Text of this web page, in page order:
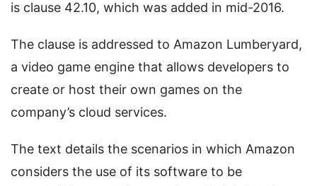
is clause 42.10, which was added in mid-2016.
The clause is addressed to Amazon Lumberyard,
a video game engine that allows developers to
create or host their own games on the
company’s cloud services.
The text details the scenarios in which Amazon
considers the use of its software to be